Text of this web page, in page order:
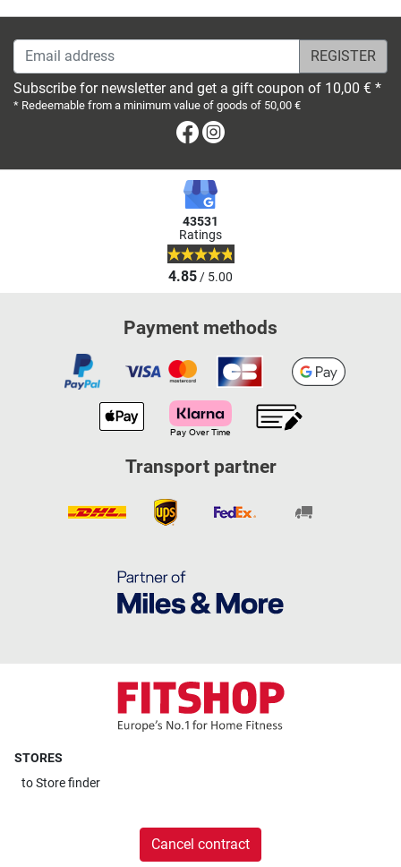
Email address
Subscribe for newsletter and get a gift coupon of 10,00 € *
* Redeemable from a minimum value of goods of 50,00 €
Facebook
43531
Ratings
4.85/ 5.00
Payment methods
Transport partner
STORES
toStore finder
Cancel contract